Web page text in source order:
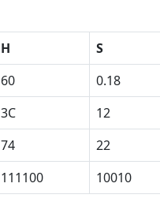
H S
60 0.18
3C 12
74 22
111100 10010